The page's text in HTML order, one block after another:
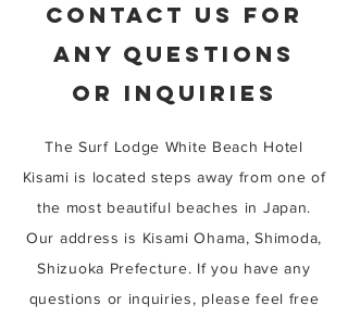
CONTACT US FOR
ANY QUESTIONS
OR INQUIRIES
The Surf Lodge White Beach Hotel
Kisami is located steps away from one of
the most beautiful beaches in Japan.
Our address is Kisami Ohama, Shimoda,
Shizuoka Prefecture. If you have any
questions or inquiries, please feel free